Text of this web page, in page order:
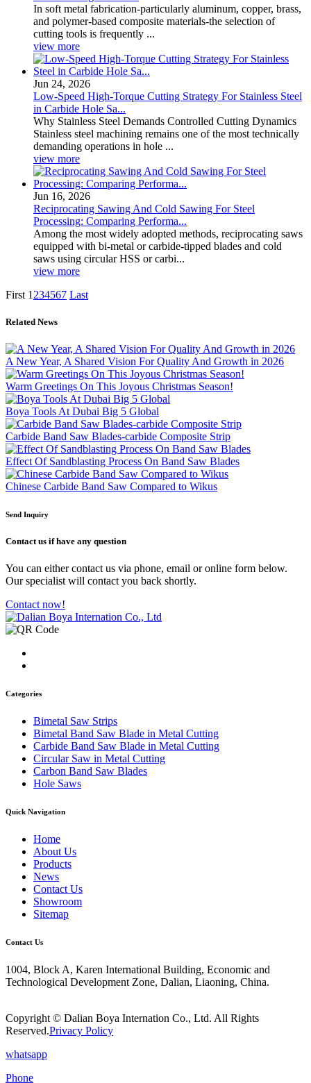
In soft metal fabrication-particularly aluminum, copper, brass,
and polymer-based composite materials-the selection of
cutting tools is frequently ...
view more
Jun 24, 2026
Low-Speed High-Torque Cutting Strategy For Stainless Steel
in Carbide Hole Sa...
Why Stainless Steel Demands Controlled Cutting Dynamics
Stainless steel machining remains one of the most technically
demanding operations in hole ...
view more
Jun 16, 2026
Reciprocating Sawing And Cold Sawing For Steel
Processing: Comparing Performa...
Among the most widely adopted methods, reciprocating saws
equipped with bi-metal or carbide-tipped blades and cold
saws using circular HSS or carbi...
view more
First 1 234567 Last
Related News
A New Year, A Shared Vision For Quality And Growth in 2026
Warm Greetings On This Joyous Christmas Season!
Boya Tools At Dubai Big 5 Global
Carbide Band Saw Blades-carbide Composite Strip
Effect Of Sandblasting Process On Band Saw Blades
Chinese Carbide Band Saw Compared to Wikus
Send Inquiry
Contact us if have any question
You can either contact us via phone, email or online form below.
Our specialist will contact you back shortly.
Contact now!
Categories
Bimetal Saw Strips
Bimetal Band Saw Blade in Metal Cutting
Carbide Band Saw Blade in Metal Cutting
Circular Saw in Metal Cutting
Carbon Band Saw Blades
Hole Saws
Quick Navigation
Home
About Us
Products
News
Contact Us
Showroom
Sitemap
Contact Us
1004, Block A, Karen International Building, Economic and
Technological Development Zone, Dalian, Liaoning, China.
Copyright © Dalian Boya Internation Co., Ltd. All Rights
Reserved.Privacy Policy
whatsapp
Phone